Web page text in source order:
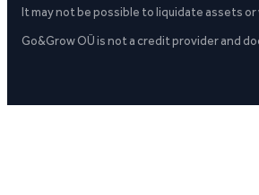
It may not be possible to liquidate assets
Go&Grow OÜ is not a credit provider and